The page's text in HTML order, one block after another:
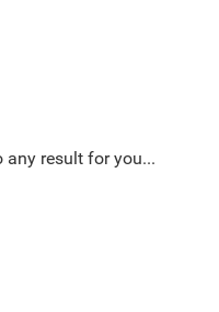
any result for you...